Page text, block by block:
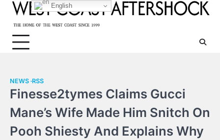
Skip
content
NEWS RSS
Finesse2tymes Claims Gucci
Mane’s Wife Made Him Snitch On
Pooh Shiesty And Explains Why
English